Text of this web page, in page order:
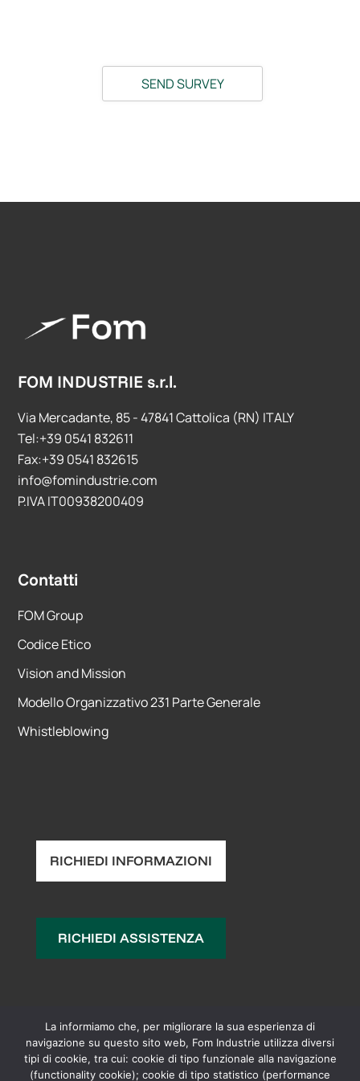
FOM INDUSTRIE s.r.l.
Via Mercadante, 85 - 47841 Cattolica (RN) ITALY
Tel:+39 0541 832611
Fax:+39 0541 832615
info@fomindustrie.com
P.IVA IT00938200409
Contatti
FOM Group
Codice Etico
Vision and Mission
Modello Organizzativo 231 Parte Generale
Whistleblowing
RICHIEDI INFORMAZIONI
RICHIEDI ASSISTENZA
La informiamo che, per migliorare la sua esperienza di
navigazione su questo sito web, Fom Industrie utilizza diversi
tipi di cookie, tra cui: cookie di tipo funzionale alla navigazione
(functionality cookie); cookie di tipo statistico (performance